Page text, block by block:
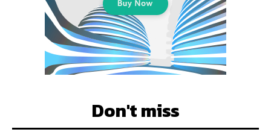
Don't miss